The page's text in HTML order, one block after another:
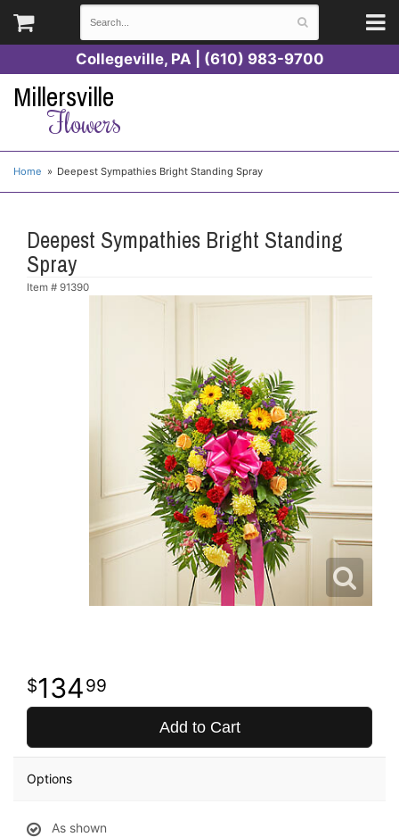
Collegeville, PA | (610) 983-9700
Millersville
Flowers
Home Deepest Sympathies Bright Standing Spray
Deepest Sympathies Bright Standing
Spray
Item # 91390
13499
Add to Cart
Options
As shown